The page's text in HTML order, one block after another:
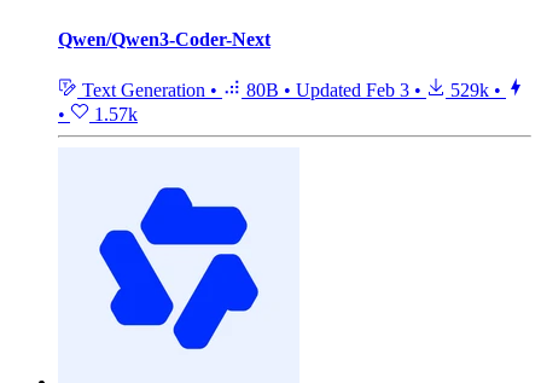
Qwen/Qwen3-Coder-Next
Text Generation • 80B • Updated Feb 3 • 529k •
•
1.57k